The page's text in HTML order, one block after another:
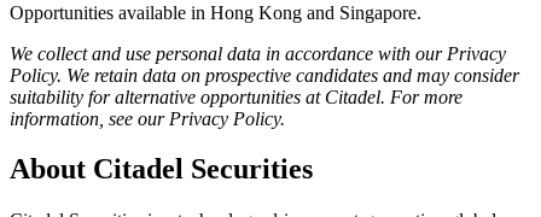
Opportunities available in Hong Kong and Singapore.
We collect and use personal data in accordance with our Privacy
Policy. We retain data on prospective candidates and may consider
suitability for alternative opportunities at Citadel. For more
information, see our Privacy Policy.
About Citadel Securities